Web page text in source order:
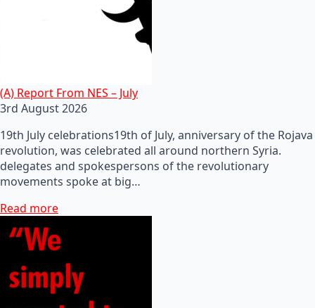
(A) Report From NES – July
3rd August 2026
19th July celebrations19th of July, anniversary of the Rojava
revolution, was celebrated all around northern Syria.
delegates and spokespersons of the revolutionary
movements spoke at big…
Read more